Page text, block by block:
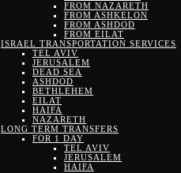
FROM NAZARETH
FROM ASHKELON
FROM ASHDOD
FROM EILAT
ISRAEL TRANSPORTATION SERVICES
TEL AVIV
JERUSALEM
DEAD SEA
ASHDOD
BETHLEHEM
EILAT
HAIFA
NAZARETH
LONG TERM TRANSFERS
FOR 1 DAY
TEL AVIV
JERUSALEM
HAIFA